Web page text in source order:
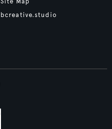
bcreative.studio